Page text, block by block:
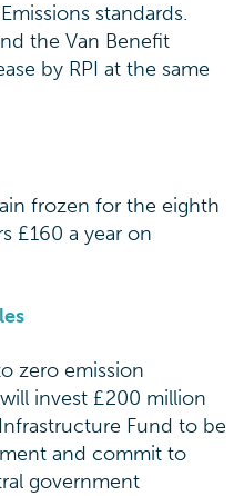
standards.
the Van Benefit
by RPI at the same
frozen for the eighth
£160 a year on
zero emission
invest £200 million
Fund to be
and commit to
government